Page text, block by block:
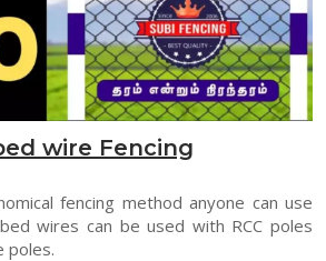
wire Fencing
fencing method anyone can use
wires can be used with RCC poles
poles.